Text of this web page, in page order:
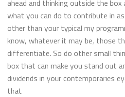
ahead and thinking outside the
what you can do to contribute in
other than your typical my
know, whatever it may be, those
differentiate. So do other small
box that can make you stand out
dividends in your contemporaries
that